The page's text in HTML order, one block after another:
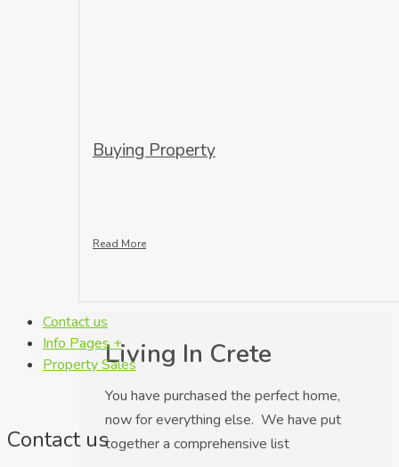
Buying Property
Read More
Living In Crete
You have purchased the perfect home,
now for everything else. We have put
together a comprehensive list
Contact us
Info Pages +
Property Sales
Contact us